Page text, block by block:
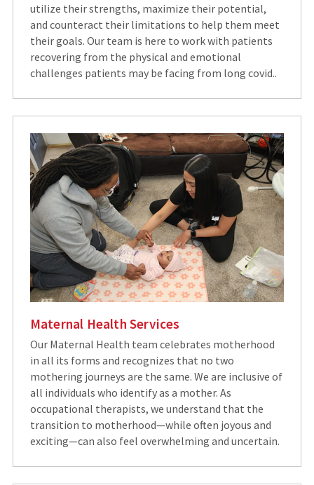
utilize their strengths, maximize their potential,
and counteract their limitations to help them meet
their goals. Our team is here to work with patients
recovering from the physical and emotional
challenges patients may be facing from long covid..
Maternal Health Services
Our Maternal Health team celebrates motherhood
in all its forms and recognizes that no two
mothering journeys are the same. We are inclusive of
all individuals who identify as a mother. As
occupational therapists, we understand that the
transition to motherhood—while often joyous and
exciting—can also feel overwhelming and uncertain.